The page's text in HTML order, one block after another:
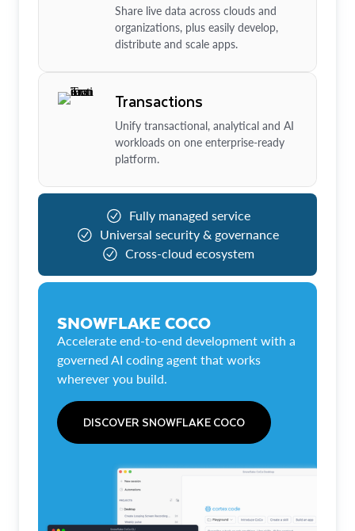
Share live data across clouds and
organizations, plus easily develop,
distribute and scale apps.
Transactions
Unify transactional, analytical and AI
workloads on one enterprise-ready
platform.
Fully managed service
Universal security & governance
Cross-cloud ecosystem
SNOWFLAKE COCO
Accelerate end-to-end development with a
governed AI coding agent that works
wherever you build.
DISCOVER SNOWFLAKE COCO